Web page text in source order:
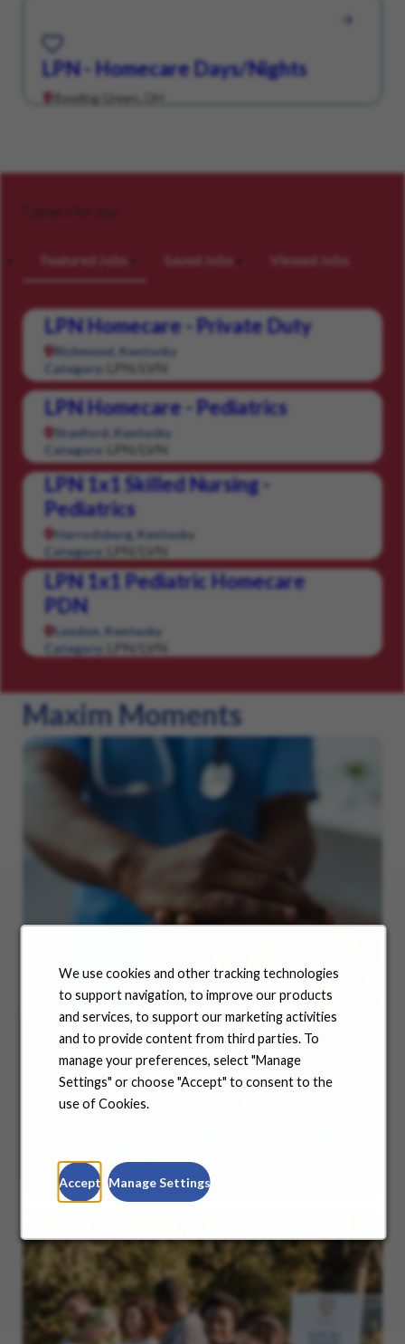
We use cookies and other tracking technologies
to support navigation, to improve our products
and services, to support our marketing activities
and to provide content from third parties. To
manage your preferences, select "Manage
Settings" or choose "Accept" to consent to the
use of Cookies.
Accept Manage Settings
LPN - Homecare Days/Nights
Bowling Green, OH
Save for Later
Careers for you
Featured Jobs Saved Jobs Viewed Jobs
LPN Homecare - Private Duty
Richmond, Kentucky
Category:
LPN/LVN
LPN Homecare - Pediatrics
Stanford, Kentucky
Category:
LPN/LVN
LPN 1x1 Skilled Nursing -
Pediatrics
Harrodsburg, Kentucky
Category:
LPN/LVN
LPN 1x1 Pediatric Homecare
PDN
London, Kentucky
Category:
LPN/LVN
Maxim Moments
Benefits
No matter where you are in your life and career